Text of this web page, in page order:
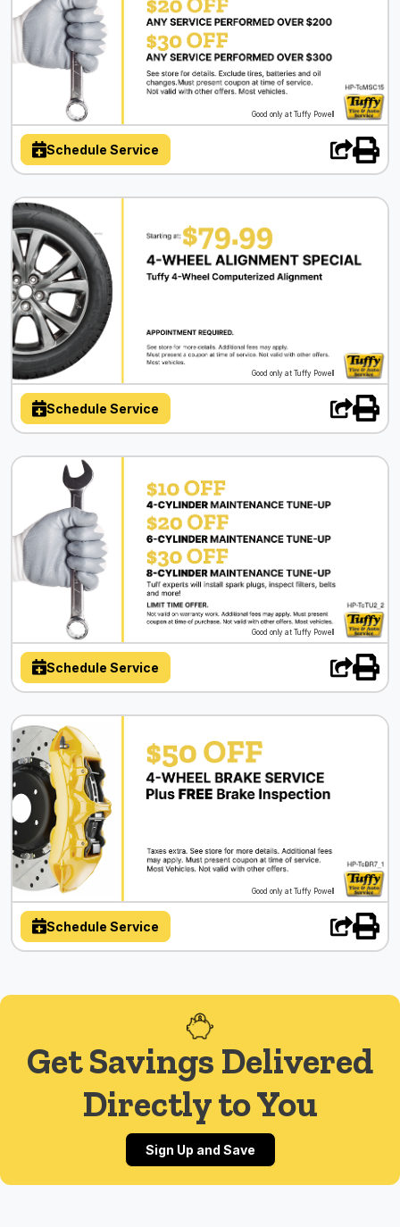
Good only at Tuffy Powell
Schedule Service
Good only at Tuffy Powell
Schedule Service
Good only at Tuffy Powell
Schedule Service
Good only at Tuffy Powell
Schedule Service
Get Savings Delivered
Directly to You
Sign Up and Save